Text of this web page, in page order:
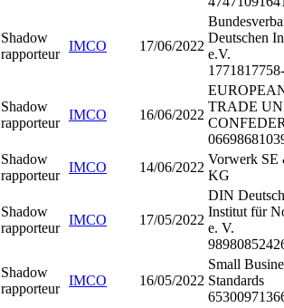
Shadow
rapporteur
IMCO 17/06/2022
Deutschen
e.V.
Shadow
rapporteur
IMCO 16/06/2022
TRADE
Shadow
rapporteur
IMCO 14/06/2022
Vorwerk SE
KG
Shadow
rapporteur
IMCO 17/05/2022
DIN
Institut für
e. V.
Shadow
rapporteur
IMCO 16/05/2022
Small
Standards